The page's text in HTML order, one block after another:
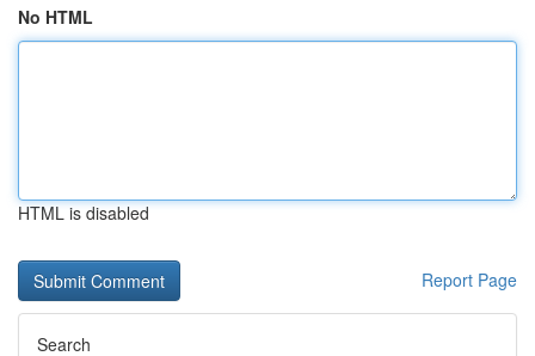
No HTML
HTML is disabled
Report Page
Search